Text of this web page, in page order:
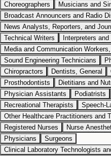
Choreographers
Musicians and
Broadcast Announcers and Radio
News Analysts, Reporters, and
Technical Writers
Interpreters
Media and Communication
Sound Engineering Technicians
Chiropractors
Dentists, General
Prosthodontists
Dietitians and
Physician Assistants
Podiatrists
Recreational Therapists
Speech-
Other Healthcare Practitioners and
Registered Nurses
Nurse
Physicians
Surgeons
Clinical Laboratory Technologists